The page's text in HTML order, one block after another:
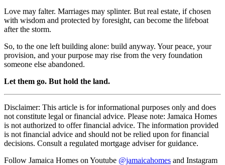
Love may falter. Marriages may splinter. But real estate, if chosen
with wisdom and protected by foresight, can become the lifeboat
after the storm.
So, to the one left building alone: build anyway. Your peace, your
provision, and your purpose may rise from the very foundation
someone else abandoned.
Let them go. But hold the land.
Disclaimer: This article is for informational purposes only and does
not constitute legal or financial advice. Please note: Jamaica Homes
is not authorized to offer financial advice. The information provided
is not financial advice and should not be relied upon for financial
decisions. Consult a regulated mortgage adviser for guidance.
Follow Jamaica Homes on Youtube @jamaicahomes and Instagram